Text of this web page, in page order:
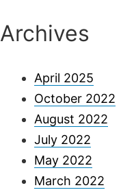
Archives
April 2025
October 2022
August 2022
July 2022
May 2022
March 2022